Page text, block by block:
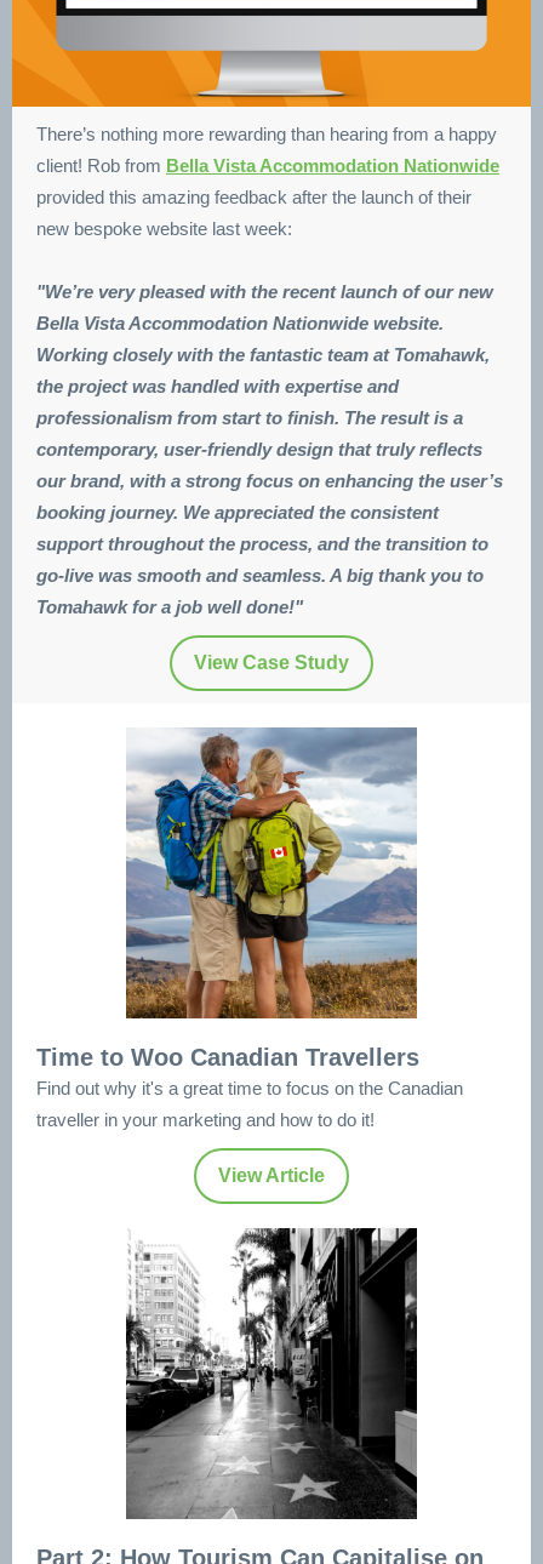
There’s nothing more rewarding than hearing from a happy
client! Rob from Bella Vista Accommodation Nationwide
provided this amazing feedback after the launch of their
new bespoke website last week:
"We’re very pleased with the recent launch of our new
Bella Vista Accommodation Nationwide website.
Working closely with the fantastic team at Tomahawk,
the project was handled with expertise and
professionalism from start to finish. The result is a
contemporary, user-friendly design that truly reflects
our brand, with a strong focus on enhancing the user’s
booking journey. We appreciated the consistent
support throughout the process, and the transition to
go-live was smooth and seamless. A big thank you to
Tomahawk for a job well done!"
View Case Study
Time to Woo Canadian Travellers
Find out why it's a great time to focus on the Canadian
traveller in your marketing and how to do it!
View Article
Part 2: How Tourism Can Capitalise on